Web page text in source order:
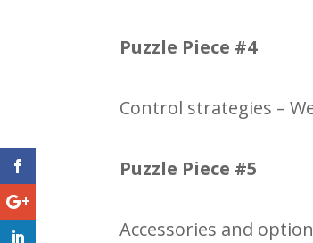
Puzzle Piece #4
Control strategies –
Puzzle Piece #5
Accessories and